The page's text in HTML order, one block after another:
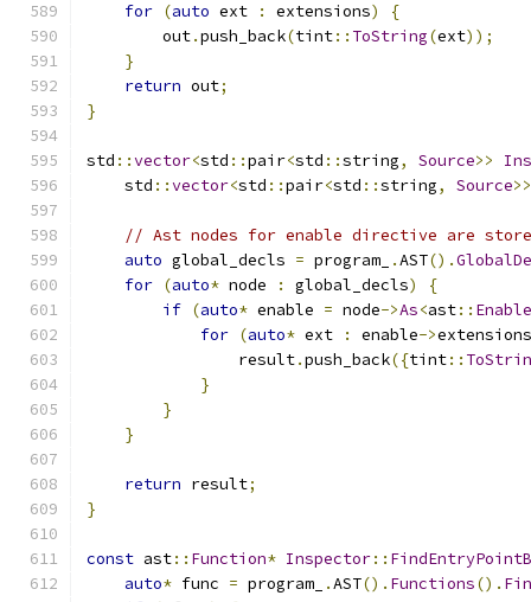
for (auto ext : extensions)
{
        out
.push_back(tint:: ToString(ext));
}
return out;
}
std ::vector<std ::pair<std ::string, Source>>
    std
::vector<std ::pair<std ::string, Source>>
// Ast nodes for enable directive are
auto global_decls = program_ .AST().
for (auto* node : global_decls)
{
if (auto* enable = node->As<ast:: Enable
for (auto* ext : enable->extensions
                result
.push_back({tint::
}
}
}
return result;
}
const ast:: Function* Inspector::
auto* func = program_ .AST(). Functions().